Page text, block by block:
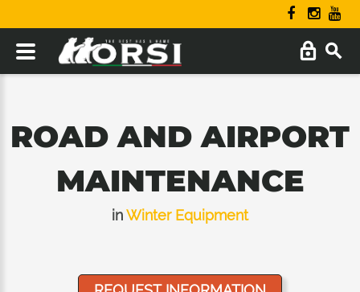
ROAD AND AIRPORT
MAINTENANCE
inWinter Equipment